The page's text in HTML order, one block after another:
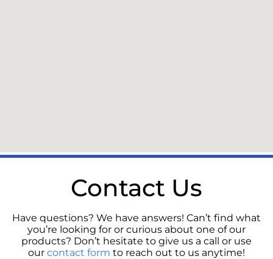
Contact Us
Have questions? We have answers! Can’t find what
you’re looking for or curious about one of our
products? Don’t hesitate to give us a call or use
our contact form to reach out to us anytime!